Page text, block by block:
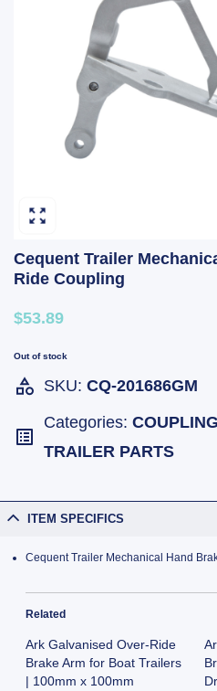
Cequent Trailer
Ride Coupling
$53.89
Out of stock
SKU: CQ-201686GM
Categories:
TRAILER PARTS
ITEM SPECIFICS
Cequent Trailer Mechanical Hand
Related
Ark Galvanised Over-Ride
Brake Arm for Boat Trailers
| 100mm x 100mm